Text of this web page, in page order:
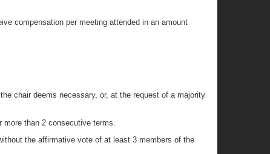
compensation per meeting attended in an amount
chair deems necessary, or, at the request of a majority
more than 2 consecutive terms.
the affirmative vote of at least 3 members of the